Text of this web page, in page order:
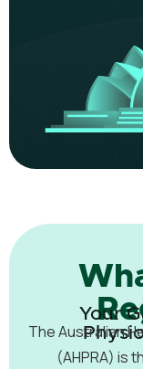
Your
The Australian
(AHPRA) is